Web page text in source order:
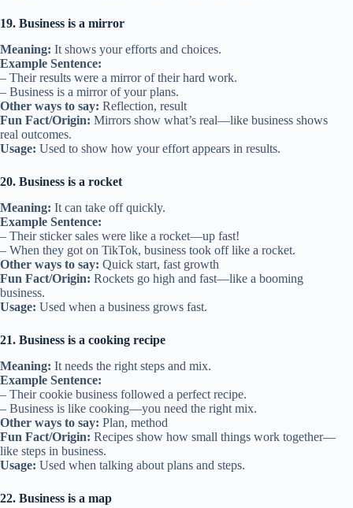
19. Business is a mirror
Meaning: It shows your efforts and choices.
Example Sentence:
– Their results were a mirror of their hard work.
– Business is a mirror of your plans.
Other ways to say: Reflection, result
Fun Fact/Origin: Mirrors show what’s real—like business shows
real outcomes.
Usage: Used to show how your effort appears in results.
20. Business is a rocket
Meaning: It can take off quickly.
Example Sentence:
– Their sticker sales were like a rocket—up fast!
– When they got on TikTok, business took off like a rocket.
Other ways to say: Quick start, fast growth
Fun Fact/Origin: Rockets go high and fast—like a booming
business.
Usage: Used when a business grows fast.
21. Business is a cooking recipe
Meaning: It needs the right steps and mix.
Example Sentence:
– Their cookie business followed a perfect recipe.
– Business is like cooking—you need the right mix.
Other ways to say: Plan, method
Fun Fact/Origin: Recipes show how small things work together—
like steps in business.
Usage: Used when talking about plans and steps.
22. Business is a map